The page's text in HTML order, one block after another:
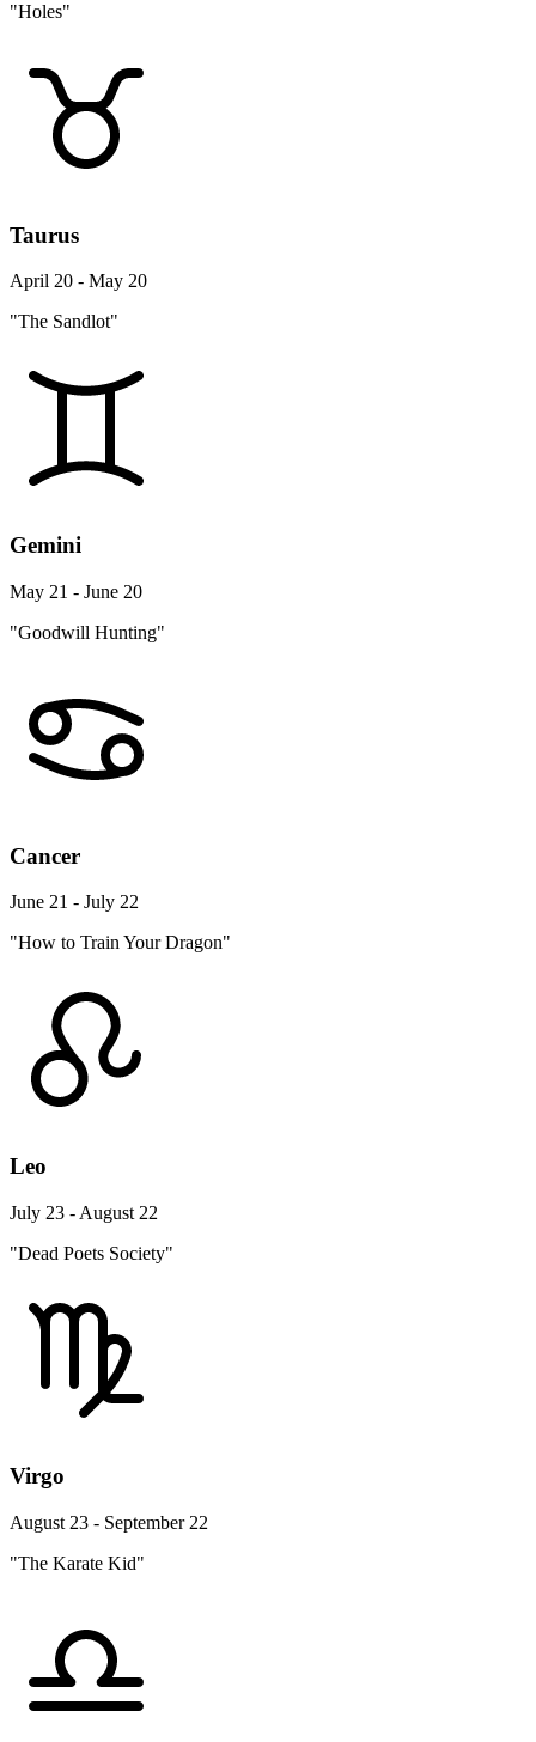
"Holes"
Taurus
April 20 - May 20
"The Sandlot"
Gemini
May 21 - June 20
"Goodwill Hunting"
Cancer
June 21 - July 22
"How to Train Your Dragon"
Leo
July 23 - August 22
"Dead Poets Society"
Virgo
August 23 - September 22
"The Karate Kid"